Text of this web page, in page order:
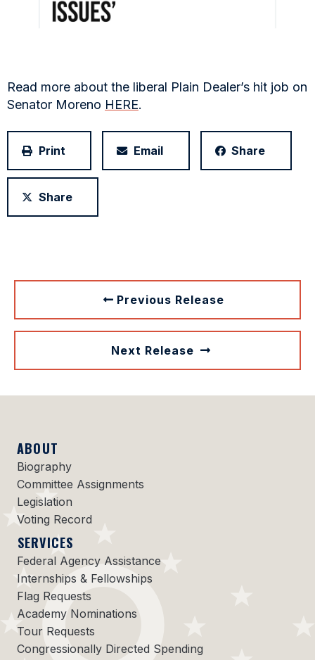
Read more about the liberal Plain Dealer’s hit job on
Senator Moreno HERE.
Print Email Share
Share
Previous Release
Next Release
ABOUT
Biography
Committee Assignments
Legislation
Voting Record
SERVICES
Federal Agency Assistance
Internships & Fellowships
Flag Requests
Academy Nominations
Tour Requests
Congressionally Directed Spending